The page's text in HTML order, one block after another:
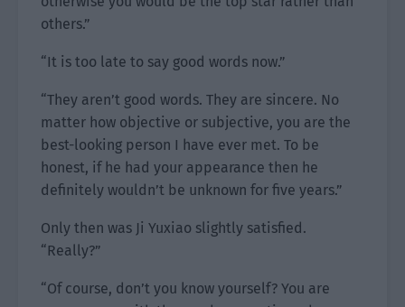
others.”
“It is too late to say good words now.”
“They aren’t good words. They are sincere. No
matter how objective or subjective, you are the
best-looking person I have ever met. To be
honest, if he had your appearance then he
definitely wouldn’t be unknown for five years.”
Only then was Ji Yuxiao slightly satisfied.
“Really?”
“Of course, don’t you know yourself? You are